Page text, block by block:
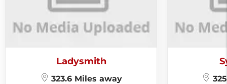
Ladysmith
323.6 Miles away